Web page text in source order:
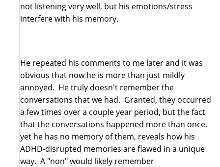
not listening very well, but his emotions/stress
interfere with his memory.
He repeated his comments to me later and it was
obvious that now he is more than just mildly
annoyed. He truly doesn't remember the
conversations that we had. Granted, they occurred
a few times over a couple year period, but the fact
that the conversations happened more than once,
yet he has no memory of them, reveals how his
ADHD-disrupted memories are flawed in a unique
way. A "non" would likely remember